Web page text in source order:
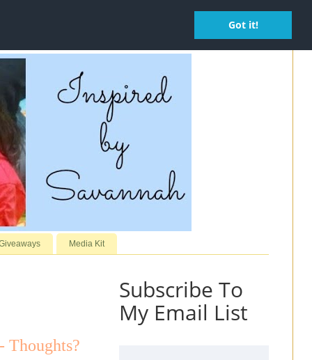
Got it!
Media Kit
Thoughts?
Subscribe To
My Email List